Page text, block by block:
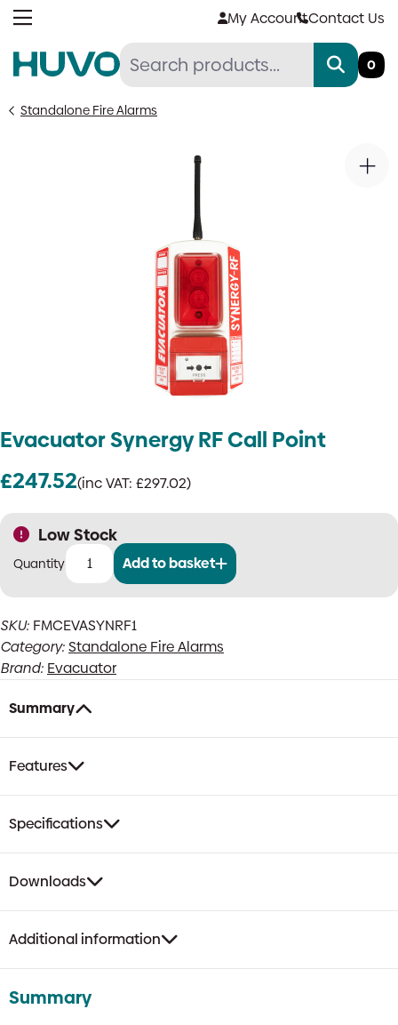
Skip
My AccountContact Us
0
Standalone Fire Alarms
Evacuator Synergy RF Call Point
£247.52(inc VAT: £297.02)
Low Stock
Evacuator
Call
Point
quantity
Add to basket
SKU: FMCEVASYNRF1
Category:Standalone Fire Alarms
Brand: Evacuator
Summary
Features
Specifications
Downloads
Additional information
Summary